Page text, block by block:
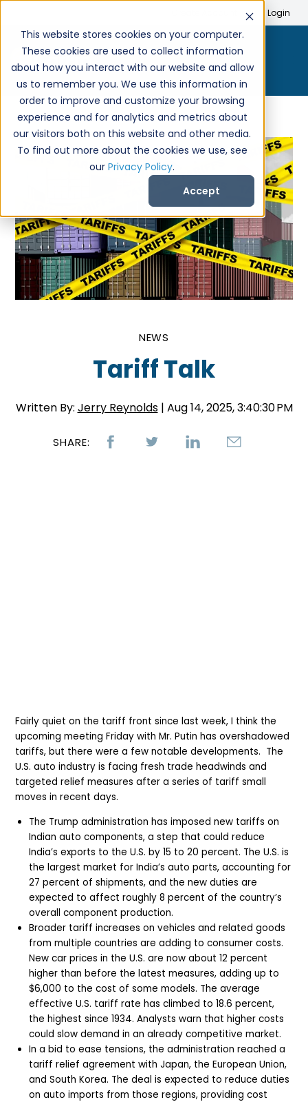
This website stores cookies on your computer.
These cookies are used to collect information
about how you interact with our website and allow
us to remember you. We use this information in
order to improve and customize your browsing
experience and for analytics and metrics about
our visitors both on this website and other media.
To find out more about the cookies we use, see
our Privacy Policy.
Accept
Login
NEWS
Tariff Talk
Written By: Jerry Reynolds | Aug 14, 2025, 3:40:30 PM
SHARE:
Fairly quiet on the tariff front since last week, I think the
upcoming meeting Friday with Mr. Putin has overshadowed
tariffs, but there were a few notable developments. The
U.S. auto industry is facing fresh trade headwinds and
targeted relief measures after a series of tariff small
moves in recent days.
The Trump administration has imposed new tariffs on
Indian auto components, a step that could reduce
India’s exports to the U.S. by 15 to 20 percent. The U.S. is
the largest market for India’s auto parts, accounting for
27 percent of shipments, and the new duties are
expected to affect roughly 8 percent of the country’s
overall component production.
Broader tariff increases on vehicles and related goods
from multiple countries are adding to consumer costs.
New car prices in the U.S. are now about 12 percent
higher than before the latest measures, adding up to
$6,000 to the cost of some models. The average
effective U.S. tariff rate has climbed to 18.6 percent,
the highest since 1934. Analysts warn that higher costs
could slow demand in an already competitive market.
In a bid to ease tensions, the administration reached a
tariff relief agreement with Japan, the European Union,
and South Korea. The deal is expected to reduce duties
on auto imports from those regions, providing cost